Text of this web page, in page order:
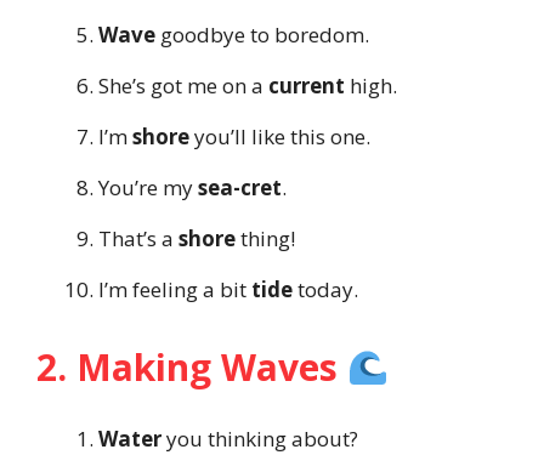
Wave goodbye to boredom.
She’s got me on a current high.
I’mshoreyou’ll like this one.
You’re mysea-cret.
That’s a shorething!
I’m feeling a bit tidetoday.
2. Making Waves
Wateryou thinking about?